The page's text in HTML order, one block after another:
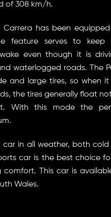
of 308 km/h.
Carrera has been
feature serves to keep
even though it is
waterlogged roads. The
and large tires, so when it
the tires generally float
With this mode the
car in all weather, both cold
car is the best choice
comfort. This car is
Wales.